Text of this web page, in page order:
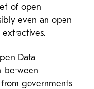
of open
even an open
Data
between
governments